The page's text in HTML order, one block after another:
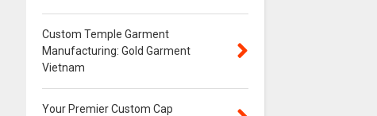
Custom Temple Garment
Manufacturing: Gold Garment
Vietnam
Your Premier Custom Cap